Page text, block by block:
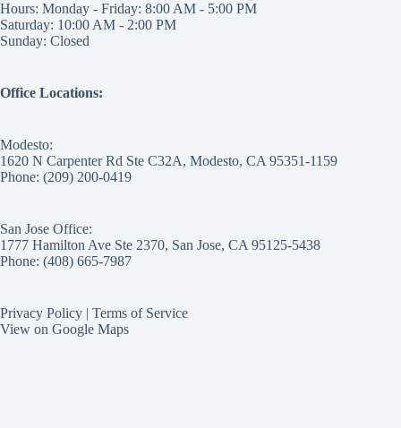
Hours: Monday - Friday: 8:00 AM - 5:00 PM
Saturday: 10:00 AM - 2:00 PM
Sunday: Closed
Office Locations:
Modesto:
1620 N Carpenter Rd Ste C32A, Modesto, CA 95351-1159
Phone: (209) 200-0419
San Jose Office:
1777 Hamilton Ave Ste 2370, San Jose, CA 95125-5438
Phone: (408) 665-7987
Privacy Policy | Terms of Service
View on Google Maps